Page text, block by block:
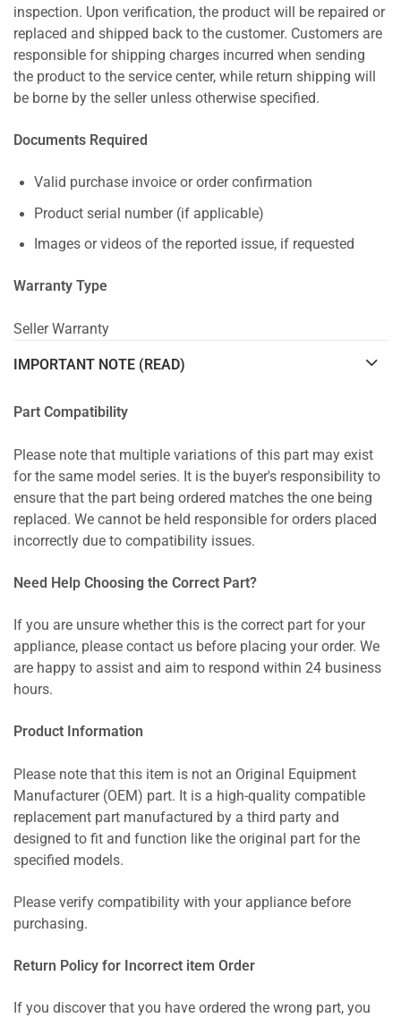
inspection. Upon verification, the product will be repaired or
replaced and shipped back to the customer. Customers are
responsible for shipping charges incurred when sending
the product to the service center, while return shipping will
be borne by the seller unless otherwise specified.
Documents Required
Valid purchase invoice or order confirmation
Product serial number (if applicable)
Images or videos of the reported issue, if requested
Warranty Type
Seller Warranty
IMPORTANT NOTE (READ)
Part Compatibility
Please note that multiple variations of this part may exist
for the same model series. It is the buyer's responsibility to
ensure that the part being ordered matches the one being
replaced. We cannot be held responsible for orders placed
incorrectly due to compatibility issues.
Need Help Choosing the Correct Part?
If you are unsure whether this is the correct part for your
appliance, please contact us before placing your order. We
are happy to assist and aim to respond within 24 business
hours.
Product Information
Please note that this item is not an Original Equipment
Manufacturer (OEM) part. It is a high-quality compatible
replacement part manufactured by a third party and
designed to fit and function like the original part for the
specified models.
Please verify compatibility with your appliance before
purchasing.
Return Policy for Incorrect item Order
If you discover that you have ordered the wrong part, you